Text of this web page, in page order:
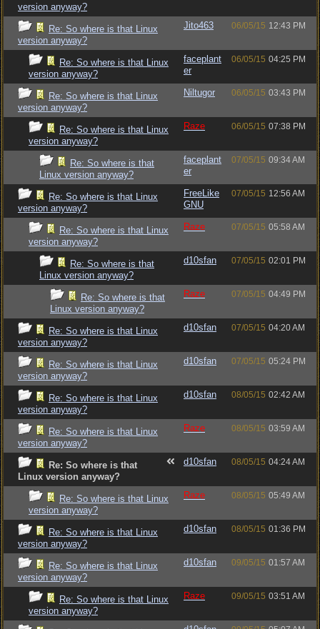
version anyway?
Re: So where is that Linux
version anyway?
Jito463 06/05/15 12:43 PM
Re: So where is that Linux
version anyway?
faceplant
er
06/05/15 04:25 PM
Re: So where is that Linux
version anyway?
Niltugor 06/05/15 03:43 PM
Re: So where is that Linux
version anyway?
Raze 06/05/15 07:38 PM
Re: So where is that
Linux version anyway?
faceplant
er
07/05/15 09:34 AM
Re: So where is that Linux
version anyway?
FreeLike
GNU
07/05/15 12:56 AM
Re: So where is that Linux
version anyway?
Raze 07/05/15 05:58 AM
Re: So where is that
Linux version anyway?
d10sfan 07/05/15 02:01 PM
Re: So where is that
Linux version anyway?
Raze 07/05/15 04:49 PM
Re: So where is that Linux
version anyway?
d10sfan 07/05/15 04:20 AM
Re: So where is that Linux
version anyway?
d10sfan 07/05/15 05:24 PM
Re: So where is that Linux
version anyway?
d10sfan 08/05/15 02:42 AM
Re: So where is that Linux
version anyway?
Raze 08/05/15 03:59 AM
Re: So where is that
Linux version anyway?
d10sfan 08/05/15 04:24 AM
Re: So where is that Linux
version anyway?
Raze 08/05/15 05:49 AM
Re: So where is that Linux
version anyway?
d10sfan 08/05/15 01:36 PM
Re: So where is that Linux
version anyway?
d10sfan 09/05/15 01:57 AM
Re: So where is that Linux
version anyway?
Raze 09/05/15 03:51 AM